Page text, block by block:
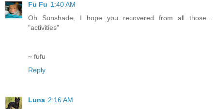
Fu Fu 1:40 AM
Oh Sunshade, I hope you recovered from all those...
"activities"
~ fufu
Reply
Luna 2:16 AM